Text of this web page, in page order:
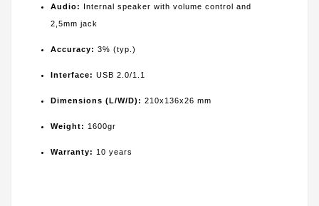
Audio: Internal speaker with volume control and
2,5mm jack
Accuracy: 3% (typ.)
Interface: USB 2.0/1.1
Dimensions (L/W/D): 210x136x26 mm
Weight: 1600gr
Warranty: 10 years